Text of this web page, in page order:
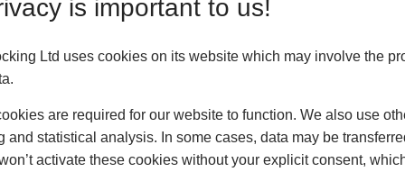
is important to us!
Ltd uses cookies on its website which may involve the
are required for our website to function. We also use
and statistical analysis. In some cases, data may be
activate these cookies without your explicit consent,